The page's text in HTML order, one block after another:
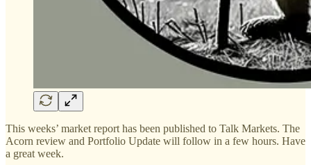
This weeks’ market report has been published to Talk Markets. The
Acorn review and Portfolio Update will follow in a few hours. Have
a great week.